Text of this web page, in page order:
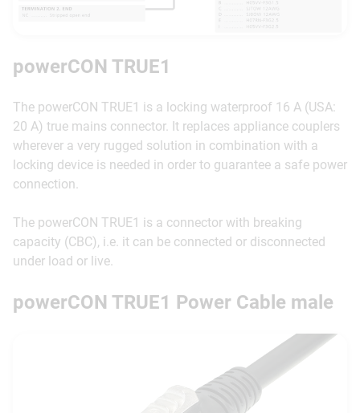
powerCON TRUE1
The powerCON TRUE1 is a locking waterproof 16 A (USA:
20 A) true mains connector. It replaces appliance couplers
wherever a very rugged solution in combination with a
locking device is needed in order to guarantee a safe power
connection.
The powerCON TRUE1 is a connector with breaking
capacity (CBC), i.e. it can be connected or disconnected
under load or live.
powerCON TRUE1 Power Cable male